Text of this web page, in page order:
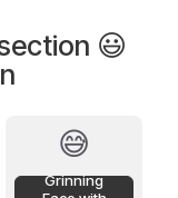
😃
😅
Grinning